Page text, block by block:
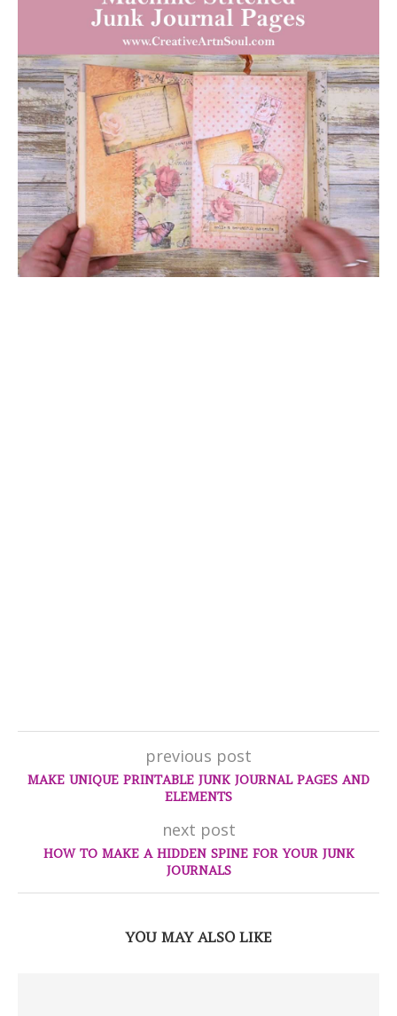
previous post
MAKE UNIQUE PRINTABLE JUNK JOURNAL PAGES AND
ELEMENTS
next post
HOW TO MAKE A HIDDEN SPINE FOR YOUR JUNK
JOURNALS
YOU MAY ALSO LIKE